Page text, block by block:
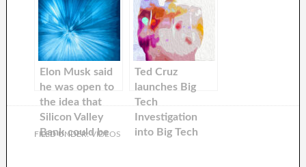
Elon Musk to
buy his bank
failing by
performing a
Alanis
Morissette
parody.
Elon Musk said
he was open to
the idea that
Silicon Valley
Bank could be
Ted Cruz
launches Big
Tech
Investigation
into Big Tech
FILED UNDER:VIDEOS